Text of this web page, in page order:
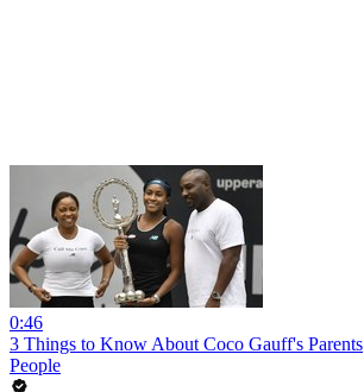
0:46
3 Things to Know About Coco Gauff's Parents
People